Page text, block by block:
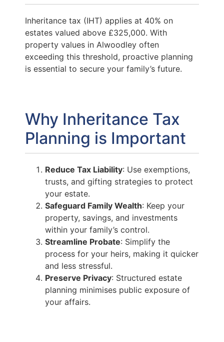
Inheritance tax (IHT) applies at 40% on
estates valued above £325,000. With
property values in Alwoodley often
exceeding this threshold, proactive planning
is essential to secure your family’s future.
Why Inheritance Tax
Planning is Important
Reduce Tax Liability: Use exemptions,
trusts, and gifting strategies to protect
your estate.
Safeguard Family Wealth: Keep your
property, savings, and investments
within your family’s control.
Streamline Probate: Simplify the
process for your heirs, making it quicker
and less stressful.
Preserve Privacy: Structured estate
planning minimises public exposure of
your affairs.